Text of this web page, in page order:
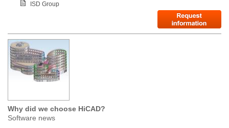
ISD Group
Why did we choose HiCAD?
Software news